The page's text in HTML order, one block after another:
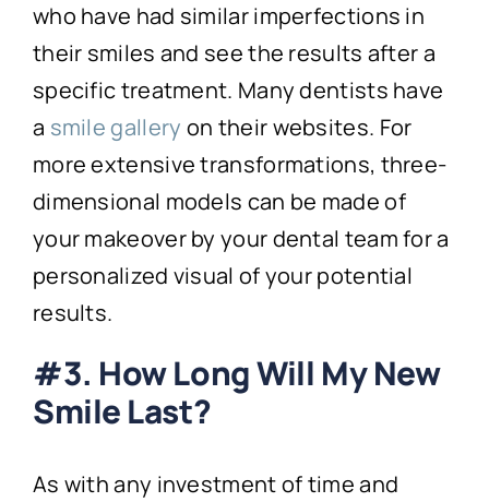
who have had similar imperfections in
their smiles and see the results after a
specific treatment. Many dentists have
a smile gallery on their websites. For
more extensive transformations, three-
dimensional models can be made of
your makeover by your dental team for a
personalized visual of your potential
results.
#3. How Long Will My New
Smile Last?
As with any investment of time and